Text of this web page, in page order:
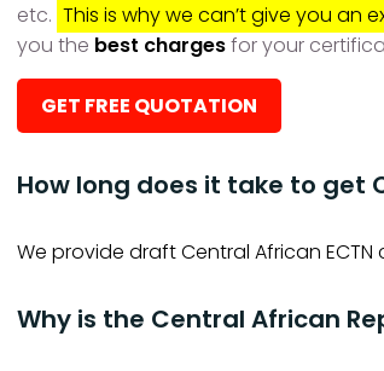
etc. This is why we can’t give you an
you the best chargesfor your
GET FREE QUOTATION
How long does it take to get
We provide draft Central African
Why is the Central African